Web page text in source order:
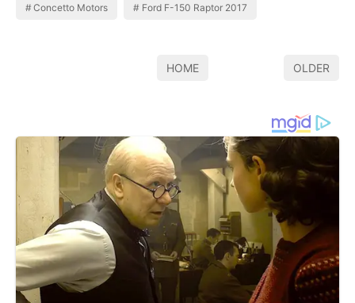
Concetto Motors Ford F-150 Raptor 2017
HOME OLDER